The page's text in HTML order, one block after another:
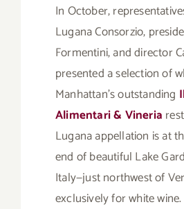
In October,
Lugana Consorzio,
Formentini, and director
presented a selection of
Manhattan’s outstanding
Alimentari & Vineria
Lugana appellation is at
end of beautiful Lake
Italy—just northwest of
exclusively for white wine.